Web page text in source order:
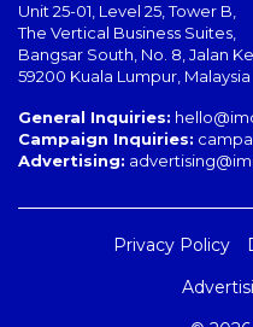
Unit 25-01, Level 25, Tower B,
The Vertical Business Suites
Bangsar South No. 8, Jalan
59200 Kuala Lumpur Malaysia
General Inquiries:
Campaign Inquiries:
Advertising:
Privacy Policy